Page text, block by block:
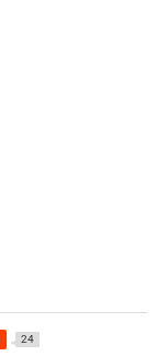
24